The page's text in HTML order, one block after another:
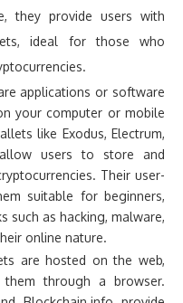
they provide users with
ideal for those who
applications or software
your computer or mobile
like Exodus, Electrum,
users to store and
Their user-
suitable for beginners,
such as hacking, malware,
online nature.
are hosted on the web,
through a browser.